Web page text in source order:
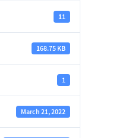
11
168.75 KB
1
March 21, 2022